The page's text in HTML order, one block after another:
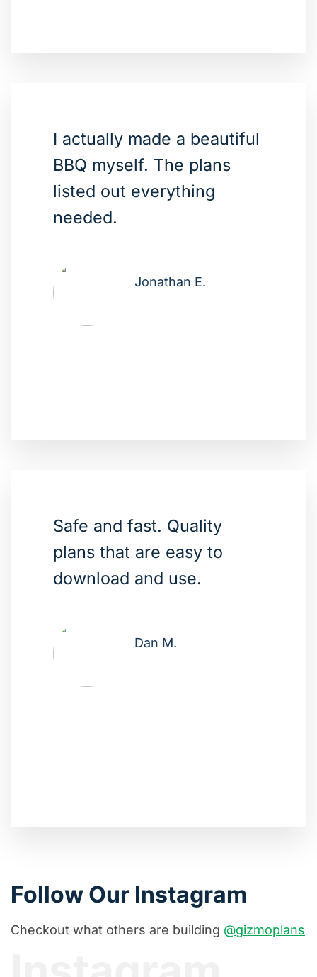
I actually made a beautiful
BBQ myself. The plans
listed out everything
needed.
Jonathan E.
Safe and fast. Quality
plans that are easy to
download and use.
Dan M.
Follow Our Instagram
Checkout what others are building @gizmoplans